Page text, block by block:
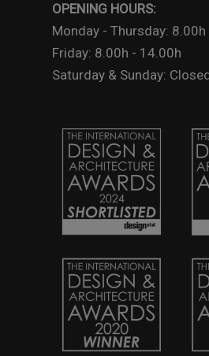
OPENING HOURS:
Monday - Thursday:
Friday: 8.00h - 14.00h
Saturday & Sunday: